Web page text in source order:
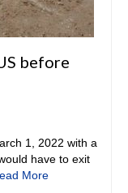
before
1, 2022 with a
have to exit
More